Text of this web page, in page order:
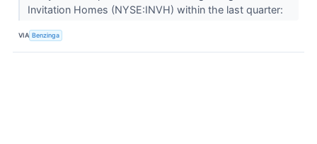
Invitation Homes (NYSE:INVH) within the last quarter:
VIA Benzinga